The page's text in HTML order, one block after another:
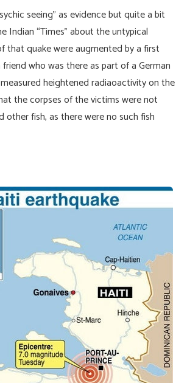
seeing” as evidence but quite a bit
Indian “Times” about the untypical
that quake were augmented by a first
who was there as part of a German
heightened radiaoactivity on the
the corpses of the victims were not
other fish, as there were no such fish